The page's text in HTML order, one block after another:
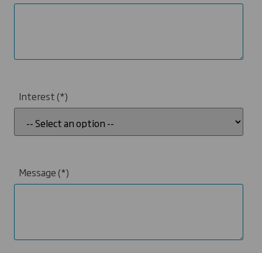
Interest
Message